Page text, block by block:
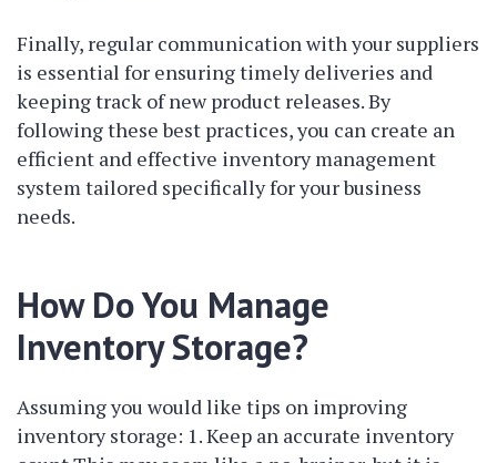
Finally, regular communication with your suppliers
is essential for ensuring timely deliveries and
keeping track of new product releases. By
following these best practices, you can create an
efficient and effective inventory management
system tailored specifically for your business
needs.
How Do You Manage
Inventory Storage?
Assuming you would like tips on improving
inventory storage: 1. Keep an accurate inventory